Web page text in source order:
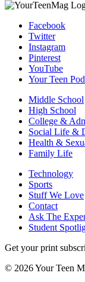
Facebook
Twitter
Instagram
Pinterest
YouTube
Your Teen
Middle School
High School
College &
Social Life &
Health &
Family Life
Technology
Sports
Stuff We Love
Contact
Ask The
Student
Get your print
© 2026 Your Teen